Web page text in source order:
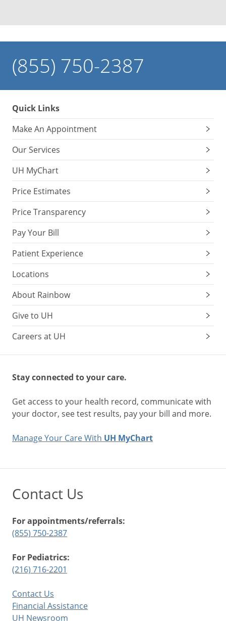
(855) 750-2387
Quick Links
Make An Appointment
Our Services
UH MyChart
Price Estimates
Price Transparency
Pay Your Bill
Patient Experience
Locations
About Rainbow
Give to UH
Careers at UH
Stay connected to your care.
Get access to your health record, communicate with
your doctor, see test results, pay your bill and more.
Manage Your Care With UH MyChart
Contact Us
For appointments/referrals:
(855) 750-2387
For Pediatrics:
(216) 716-2201
Contact Us
Financial Assistance
UH Newsroom